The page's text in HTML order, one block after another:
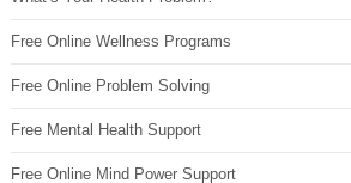
Free Online Wellness Programs
Free Online Problem Solving
Free Mental Health Support
Free Online Mind Power Support